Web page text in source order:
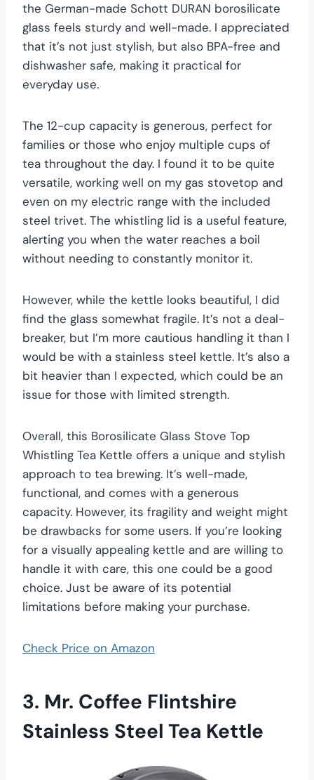
the German-made Schott DURAN borosilicate
glass feels sturdy and well-made. I appreciated
that it’s not just stylish, but also BPA-free and
dishwasher safe, making it practical for
everyday use.
The 12-cup capacity is generous, perfect for
families or those who enjoy multiple cups of
tea throughout the day. I found it to be quite
versatile, working well on my gas stovetop and
even on my electric range with the included
steel trivet. The whistling lid is a useful feature,
alerting you when the water reaches a boil
without needing to constantly monitor it.
However, while the kettle looks beautiful, I did
find the glass somewhat fragile. It’s not a deal-
breaker, but I’m more cautious handling it than I
would be with a stainless steel kettle. It’s also a
bit heavier than I expected, which could be an
issue for those with limited strength.
Overall, this Borosilicate Glass Stove Top
Whistling Tea Kettle offers a unique and stylish
approach to tea brewing. It’s well-made,
functional, and comes with a generous
capacity. However, its fragility and weight might
be drawbacks for some users. If you’re looking
for a visually appealing kettle and are willing to
handle it with care, this one could be a good
choice. Just be aware of its potential
limitations before making your purchase.
Check Price on Amazon
3. Mr. Coffee Flintshire
Stainless Steel Tea Kettle